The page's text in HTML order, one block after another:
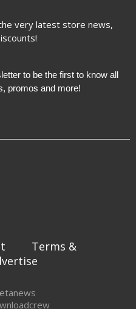
very latest store news,
to be the first to know all
promos and more!
Terms &